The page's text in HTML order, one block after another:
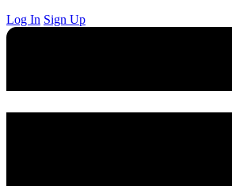
Log In Sign Up